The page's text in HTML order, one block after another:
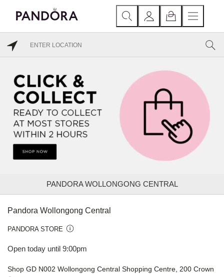
PANDORA WOLLONGONG CENTRAL
Pandora Wollongong Central
PANDORA STORE
Open today until 9:00pm
Shop GD N002 Wollongong Central Shopping Centre, 200 Crown